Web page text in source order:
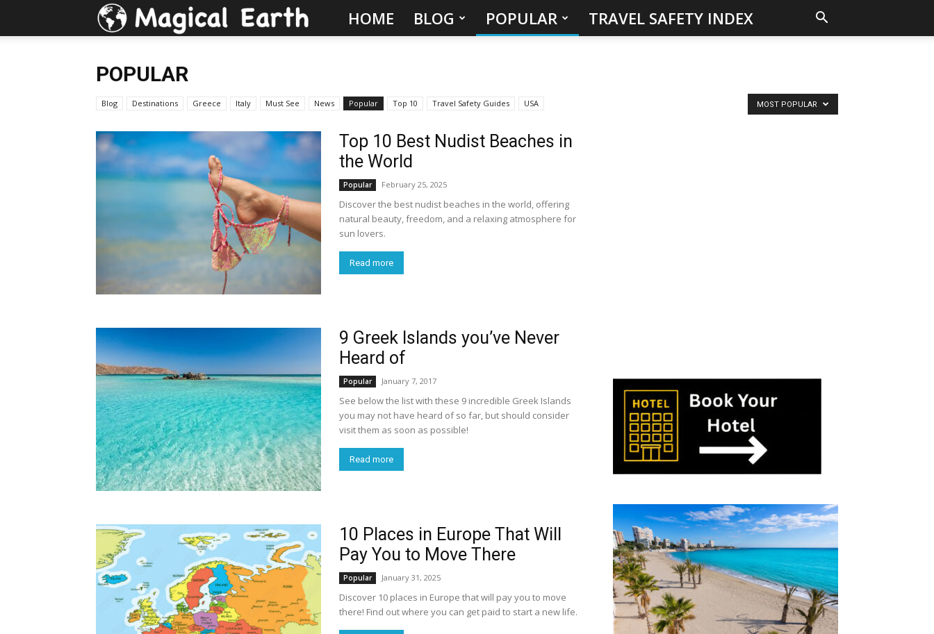
Hidden
Places
to
Visit
|
Explo-
re
HOME BLOG POPULAR TRAVEL SAFETY INDEX
POPULAR
Blog Destinations Greece Italy Must See News Popular Top 10 Travel Safety Guides USA MOST POPULAR
Top 10 Best Nudist Beaches in
the World
Popular February 25, 2025
Discover the best nudist beaches in the world, offering
natural beauty, freedom, and a relaxing atmosphere for
sun lovers.
Read more
9 Greek Islands you’ve Never
Heard of
Popular January 7, 2017
See below the list with these 9 incredible Greek Islands
you may not have heard of so far, but should consider
visit them as soon as possible!
Read more
10 Places in Europe That Will
Pay You to Move There
Popular January 31, 2025
Discover 10 places in Europe that will pay you to move
there! Find out where you can get paid to start a new life.